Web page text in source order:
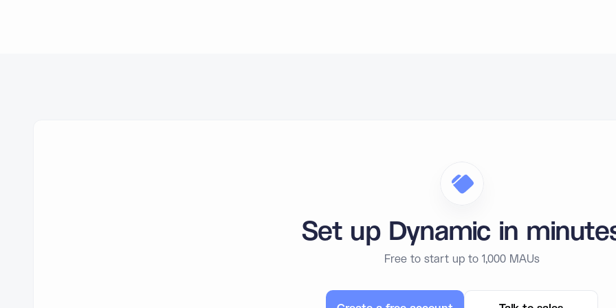
Set up Dynamic in
Free to start up to 1,000 MAUs